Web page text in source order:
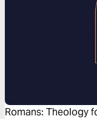
Romans: Theology